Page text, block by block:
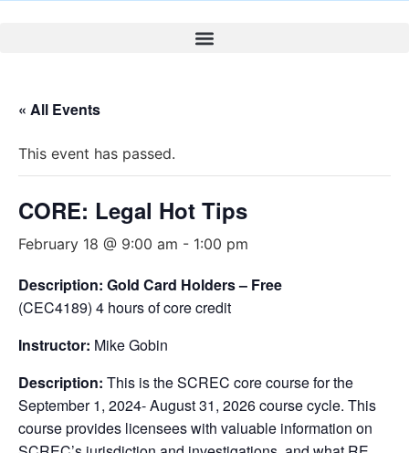
« All Events
This event has passed.
CORE: Legal Hot Tips
February 18 @ 9:00 am - 1:00 pm
Description: Gold Card Holders – Free
(CEC4189) 4 hours of core credit
Instructor: Mike Gobin
Description: This is the SCREC core course for the
September 1, 2024- August 31, 2026 course cycle. This
course provides licensees with valuable information on